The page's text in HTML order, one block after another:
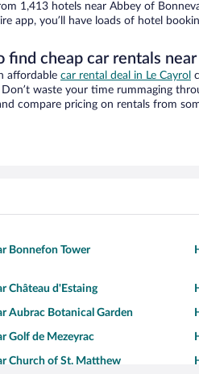
1,413 hotels near Abbey of
app, you’ll have loads of hotel
find cheap car rentals
affordable car rental deal in Le Cayrol
Don’t waste your time rummaging
compare pricing on rentals from
Bonnefon Tower
Château d'Estaing
Aubrac Botanical Garden
Golf de Mezeyrac
Church of St. Matthew